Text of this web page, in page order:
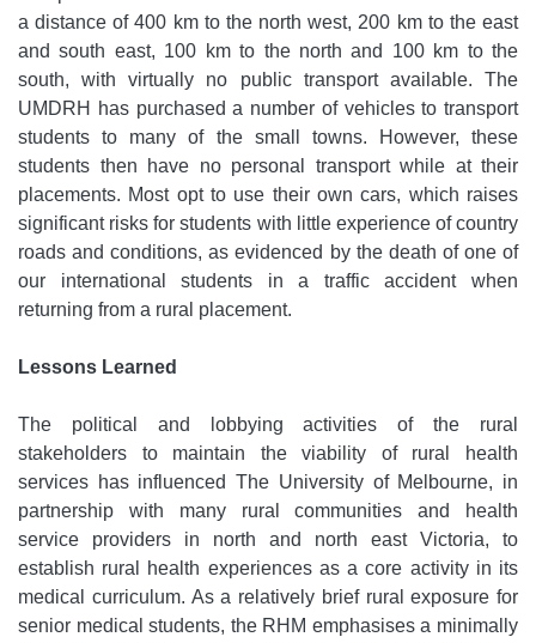
a distance of 400 km to the north west, 200 km to the east
and south east, 100 km to the north and 100 km to the
south, with virtually no public transport available. The
UMDRH has purchased a number of vehicles to transport
students to many of the small towns. However, these
students then have no personal transport while at their
placements. Most opt to use their own cars, which raises
significant risks for students with little experience of country
roads and conditions, as evidenced by the death of one of
our international students in a traffic accident when
returning from a rural placement.
Lessons Learned
The political and lobbying activities of the rural
stakeholders to maintain the viability of rural health
services has influenced The University of Melbourne, in
partnership with many rural communities and health
service providers in north and north east Victoria, to
establish rural health experiences as a core activity in its
medical curriculum. As a relatively brief rural exposure for
senior medical students, the RHM emphasises a minimally